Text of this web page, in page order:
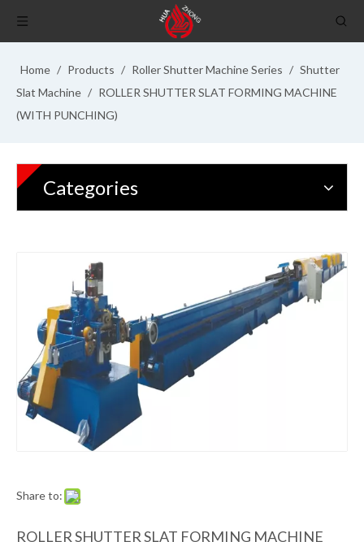
Home / Products / Roller Shutter Machine Series / Shutter
Slat Machine / ROLLER SHUTTER SLAT FORMING MACHINE
(WITH PUNCHING)
Categories
Share to:
ROLLER SHUTTER SLAT FORMING MACHINE